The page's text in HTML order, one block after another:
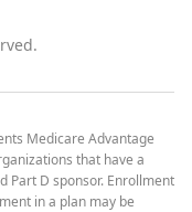
Medicare Advantage
that have a
Part D sponsor. Enrollment
in a plan may be